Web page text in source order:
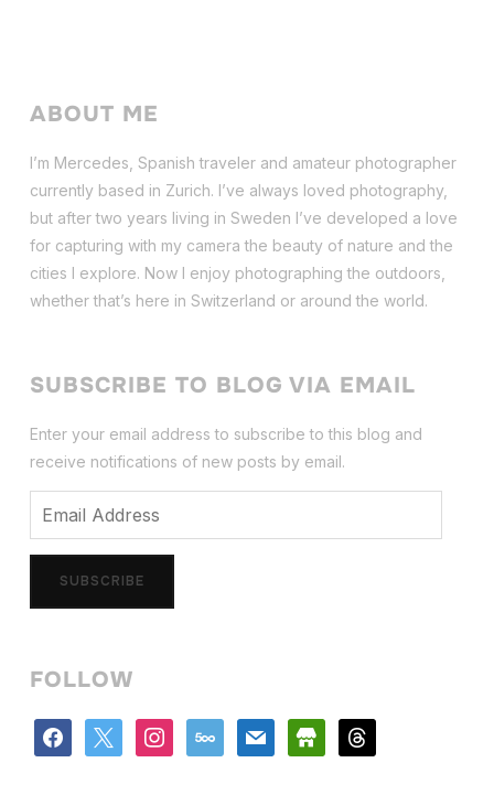
ABOUT ME
I’m Mercedes, Spanish traveler and amateur photographer
currently based in Zurich. I’ve always loved photography,
but after two years living in Sweden I’ve developed a love
for capturing with my camera the beauty of nature and the
cities I explore. Now I enjoy photographing the outdoors,
whether that’s here in Switzerland or around the world.
SUBSCRIBE TO BLOG VIA EMAIL
Enter your email address to subscribe to this blog and
receive notifications of new posts by email.
SUBSCRIBE
FOLLOW
facebook instagram500px mail store threads